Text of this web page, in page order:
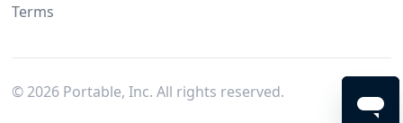
Terms
© 2026Portable, Inc. All rights reserved.